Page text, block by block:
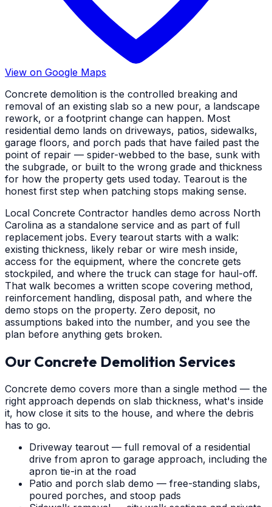
View on Google Maps
Concrete demolition is the controlled breaking and
removal of an existing slab so a new pour, a landscape
rework, or a footprint change can happen. Most
residential demo lands on driveways, patios, sidewalks,
garage floors, and porch pads that have failed past the
point of repair — spider-webbed to the base, sunk with
the subgrade, or built to the wrong grade and thickness
for how the property gets used today. Tearout is the
honest first step when patching stops making sense.
Local Concrete Contractor handles demo across North
Carolina as a standalone service and as part of full
replacement jobs. Every tearout starts with a walk:
existing thickness, likely rebar or wire mesh inside,
access for the equipment, where the concrete gets
stockpiled, and where the truck can stage for haul-off.
That walk becomes a written scope covering method,
reinforcement handling, disposal path, and where the
demo stops on the property. Zero deposit, no
assumptions baked into the number, and you see the
plan before anything gets broken.
Our Concrete Demolition Services
Concrete demo covers more than a single method — the
right approach depends on slab thickness, what's inside
it, how close it sits to the house, and where the debris
has to go.
Driveway tearout — full removal of a residential
drive from apron to garage approach, including the
apron tie-in at the road
Patio and porch slab demo — free-standing slabs,
poured porches, and stoop pads